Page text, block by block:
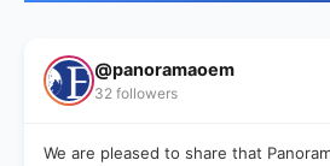
@panoramaoem
32 followers
We are pleased to share that